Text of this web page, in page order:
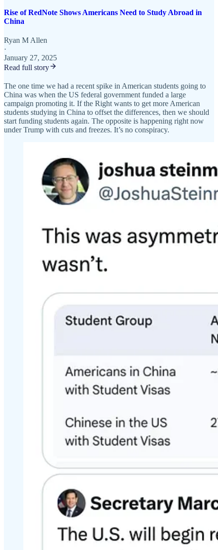
Rise of RedNote Shows Americans Need to Study Abroad in
China
Ryan M Allen
·
January 27, 2025
Read full story
The one time we had a recent spike in American students going to
China was when the US federal government funded a large
campaign promoting it. If the Right wants to get more American
students studying in China to offset the differences, then we should
start funding students again. The opposite is happening right now
under Trump with cuts and freezes. It’s no conspiracy.